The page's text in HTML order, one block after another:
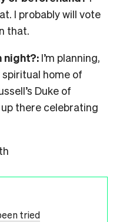
I probably will vote
that.
night?: I’m planning,
home of
Duke of
up there celebrating
tried